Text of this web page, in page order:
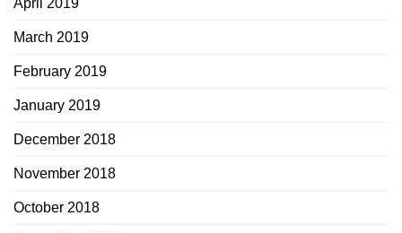
April 2019
March 2019
February 2019
January 2019
December 2018
November 2018
October 2018